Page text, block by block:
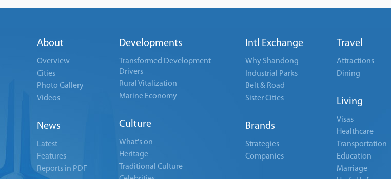
About
Overview
Cities
Photo Gallery
Videos
News
Latest
Features
Reports in PDF
Developments
Transformed Development
Drivers
Rural Vitalization
Marine Economy
Culture
What's on
Heritage
Traditional Culture
Intl Exchange
Why Shandong
Industrial Parks
Belt & Road
Sister Cities
Brands
Strategies
Companies
Travel
Attractions
Dining
Living
Visas
Healthcare
Transportation
Education
Marriage